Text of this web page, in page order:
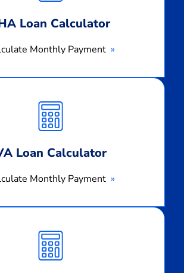
Loan Calculator
Monthly Payment
Loan Calculator
Monthly Payment
Monthly
Payment
Monthly
Payment